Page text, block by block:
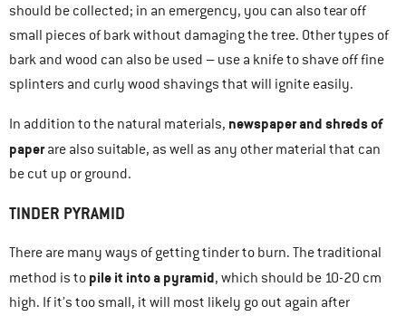
should be collected; in an emergency, you can also tear off
small pieces of bark without damaging the tree. Other types of
bark and wood can also be used – use a knife to shave off fine
splinters and curly wood shavings that will ignite easily.
In addition to the natural materials, newspaper and shreds of
paperare also suitable, as well as any other material that can
be cut up or ground.
TINDER PYRAMID
There are many ways of getting tinder to burn. The traditional
method is to pile it into a pyramid, which should be 10-20 cm
high. If it’s too small, it will most likely go out again after